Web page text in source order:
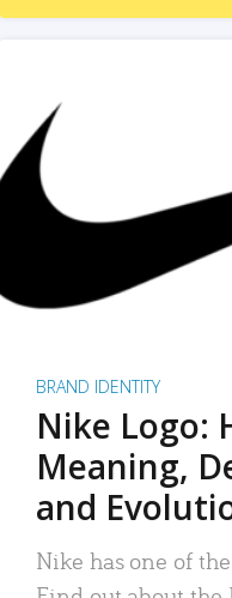
BRAND IDENTITY
Nike Logo:
Meaning,
and
Nike has one of